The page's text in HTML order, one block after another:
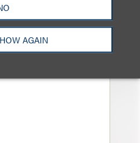
AGAIN
of
Partner